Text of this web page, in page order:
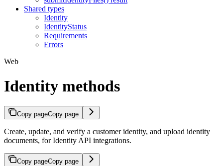
Shared types
Identity
IdentityStatus
Requirements
Errors
Web
Identity methods
Copy pageCopy page
Create, update, and verify a customer identity, and upload identity
documents, for Identity API integrations.
Copy pageCopy page